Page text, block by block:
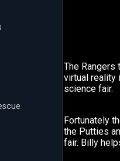
The Rangers
virtual reality
science fair.
Fortunately
the Putties
fair. Billy